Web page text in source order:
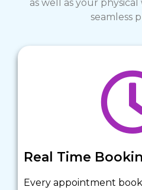
as well as your
seamless
Real Time
Every appointment